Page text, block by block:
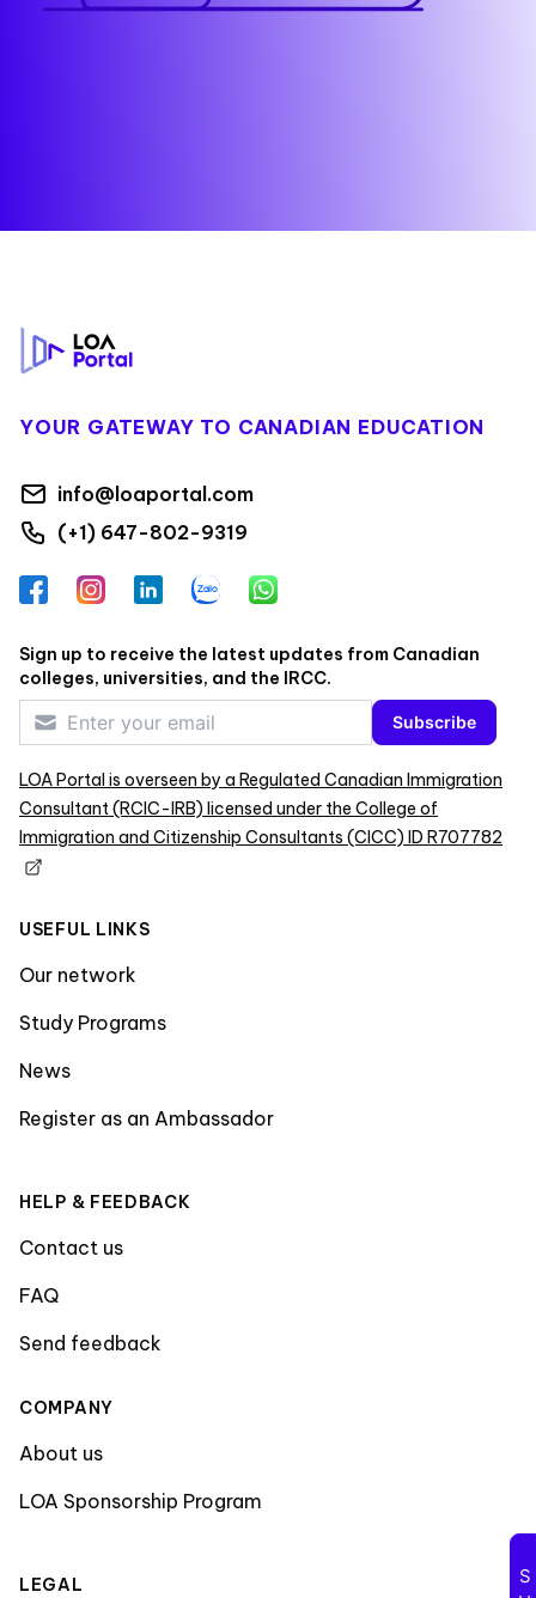
YOUR GATEWAY TO CANADIAN EDUCATION
info@loaportal.com
(+1) 647-802-9319
FacebookInstagramLinkedInZalo WhatsApp
Sign up to receive the latest updates from Canadian
colleges, universities, and the IRCC.
Subscribe
LOA Portal is overseen by a Regulated Canadian Immigration
Consultant (RCIC-IRB) licensed under the College of
Immigration and Citizenship Consultants (CICC) ID R707782
USEFUL LINKS
Our network
Study Programs
News
Register as an Ambassador
HELP & FEEDBACK
Contact us
FAQ
Send feedback
COMPANY
About us
LOA Sponsorship Program
LEGAL